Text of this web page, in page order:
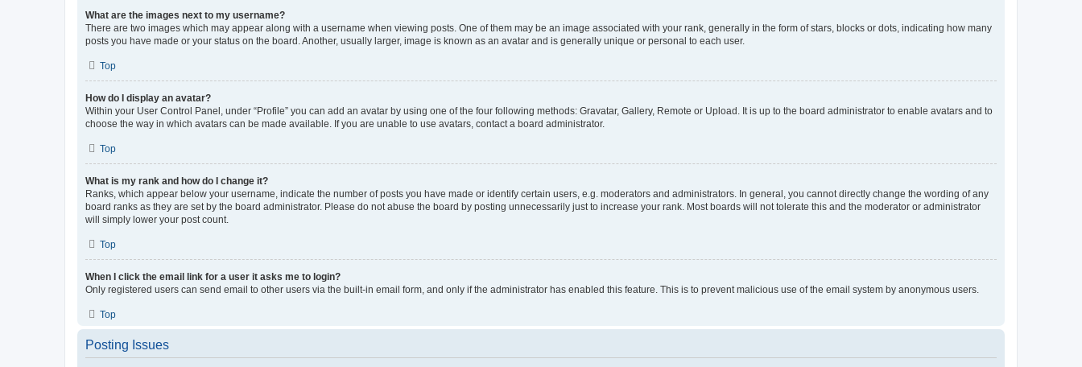
What are the images next to my username?
There are two images which may appear along with a username when viewing posts. One of them may be an image associated with your rank, generally in the form of stars, blocks or dots, indicating how many
posts you have made or your status on the board. Another, usually larger, image is known as an avatar and is generally unique or personal to each user.
Top
How do I display an avatar?
Within your User Control Panel, under “Profile” you can add an avatar by using one of the four following methods: Gravatar, Gallery, Remote or Upload. It is up to the board administrator to enable avatars and to
choose the way in which avatars can be made available. If you are unable to use avatars, contact a board administrator.
Top
What is my rank and how do I change it?
Ranks, which appear below your username, indicate the number of posts you have made or identify certain users, e.g. moderators and administrators. In general, you cannot directly change the wording of any
board ranks as they are set by the board administrator. Please do not abuse the board by posting unnecessarily just to increase your rank. Most boards will not tolerate this and the moderator or administrator
will simply lower your post count.
Top
When I click the email link for a user it asks me to login?
Only registered users can send email to other users via the built-in email form, and only if the administrator has enabled this feature. This is to prevent malicious use of the email system by anonymous users.
Top
Posting Issues